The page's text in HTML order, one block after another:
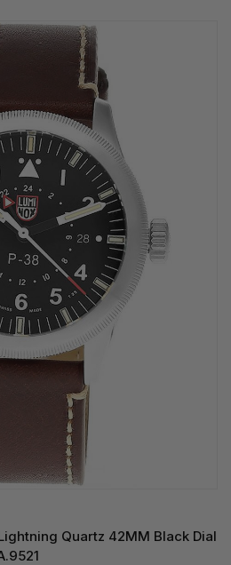
Quartz 42MM Black Dial